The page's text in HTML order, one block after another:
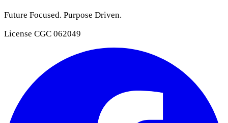
Future Focused. Purpose Driven.
License CGC 062049